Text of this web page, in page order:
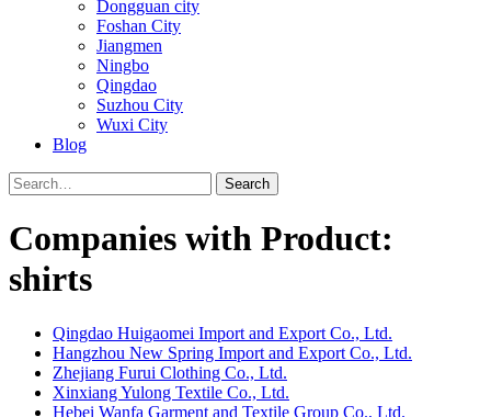
Dongguan city
Foshan City
Jiangmen
Ningbo
Qingdao
Suzhou City
Wuxi City
Blog
Search
Companies with Product:
shirts
Qingdao Huigaomei Import and Export Co., Ltd.
Hangzhou New Spring Import and Export Co., Ltd.
Zhejiang Furui Clothing Co., Ltd.
Xinxiang Yulong Textile Co., Ltd.
Hebei Wanfa Garment and Textile Group Co., Ltd.